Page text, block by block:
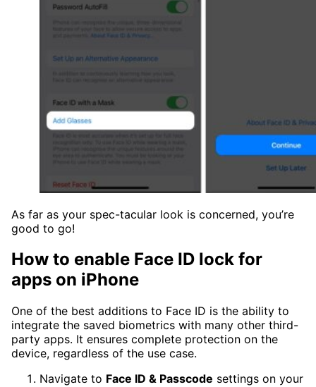
As far as your spec-tacular look is concerned, you’re
good to go!
How to enable Face ID lock for
apps on iPhone
One of the best additions to Face ID is the ability to
integrate the saved biometrics with many other third-
party apps. It ensures complete protection on the
device, regardless of the use case.
Navigate to Face ID & Passcode settings on your